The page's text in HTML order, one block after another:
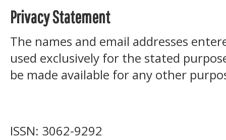
Privacy Statement
The names and email addresses
used exclusively for the stated
be made available for any other
ISSN: 3062-9292